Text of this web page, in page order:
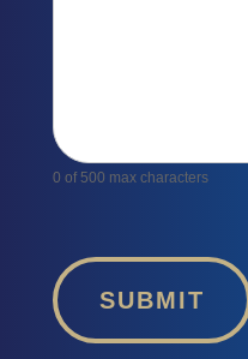
0 of 500 max characters
SUBMIT